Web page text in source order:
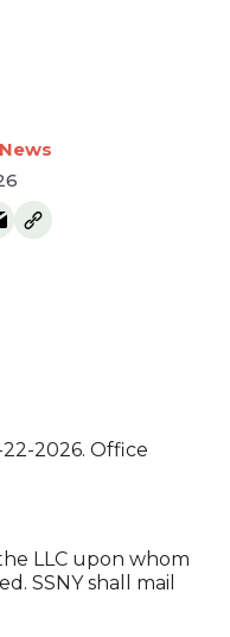
2026. Office
LLC upon whom
SSNY shall mail